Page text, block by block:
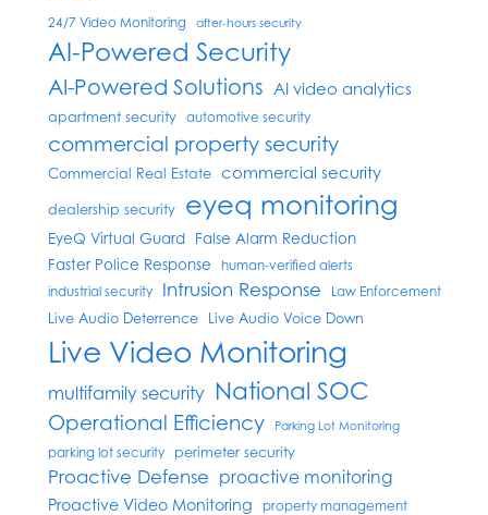
24/7 Video Monitoring after-hours security
AI-Powered Security
AI-Powered Solutions AI video analytics
apartment security automotive security
commercial property security
Commercial Real Estate commercial security
dealership security eyeq monitoring
EyeQ Virtual Guard
False Alarm Reduction
Faster Police Response
human-verified alerts
industrial security
Intrusion Response Law Enforcement
Live Audio Deterrence Live Audio Voice Down
Live Video Monitoring
multifamily security National SOC
Operational Efficiency Parking Lot Monitoring
parking lot security perimeter security
Proactive Defense proactive monitoring
Proactive Video Monitoring property management